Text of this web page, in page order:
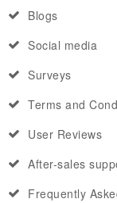
Blogs
Social media
Surveys
Terms and
User Reviews
After-sales
Frequently